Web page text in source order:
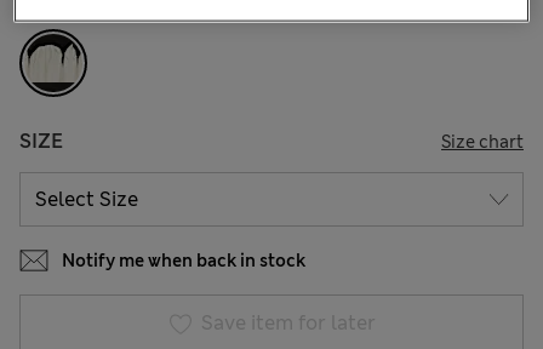
SIZE Size chart
Notify me when back in stock
Save item for later